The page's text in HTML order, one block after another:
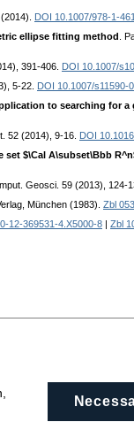
DOI 10.1007/978-1-
ellipse fitting method .
391-406. DOI 10.1007/
5-22. DOI 10.1007/s11590-
to searching for
52 (2014), 9-16.
DOI
$\Cal A\subset\Bbb
Geosci. 59 (2013), 124-
München (1983). Zbl
12-369531-4.X5000-8 Zbl